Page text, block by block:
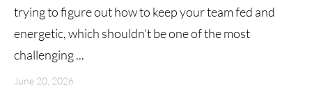
trying to figure out how to keep your team fed and
energetic, which shouldn’t be one of the most
challenging ...
June 20, 2026